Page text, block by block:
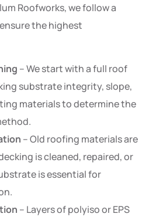
Roofworks, we follow a
the highest
– We start with a full roof
substrate integrity, slope,
materials to determine the
– Old roofing materials are
is cleaned, repaired, or
is essential for
– Layers of polyiso or EPS